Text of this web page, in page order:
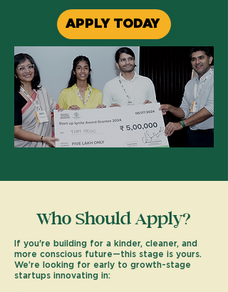
APPLY TODAY
Who Should Apply?
​If you're building for a kinder, cleaner, and
more conscious future—this stage is yours.
We’re looking for early to growth-stage
startups innovating in: